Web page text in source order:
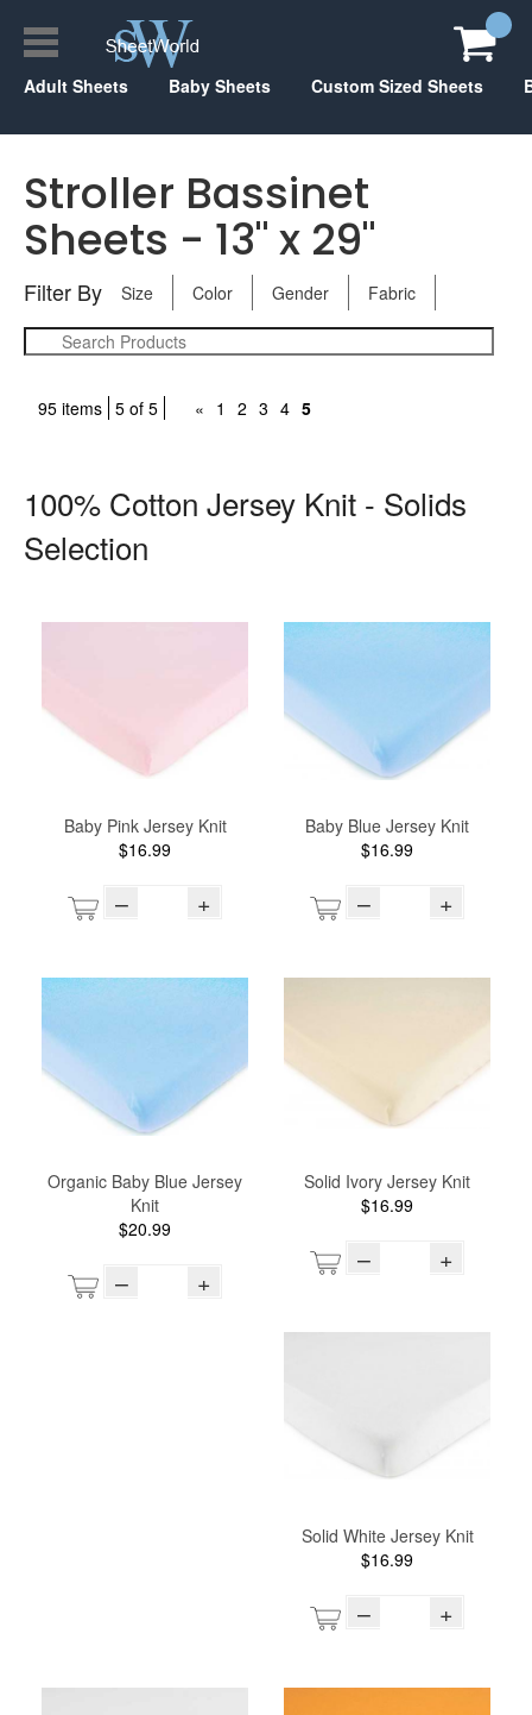
Adult Sheets Baby Sheets Custom Sized Sheets
Stroller Bassinet
Sheets - 13" x 29"
Filter By Size Color Gender Fabric
95 items 5 of 5 « 1 2 3 4 5
100% Cotton Jersey Knit - Solids
Selection
Baby Pink Jersey Knit
$16.99
– +
Baby Blue Jersey Knit
$16.99
– +
Organic Baby Blue Jersey
Knit
$20.99
– +
Solid Ivory Jersey Knit
$16.99
– +
Solid White Jersey Knit
$16.99
– +